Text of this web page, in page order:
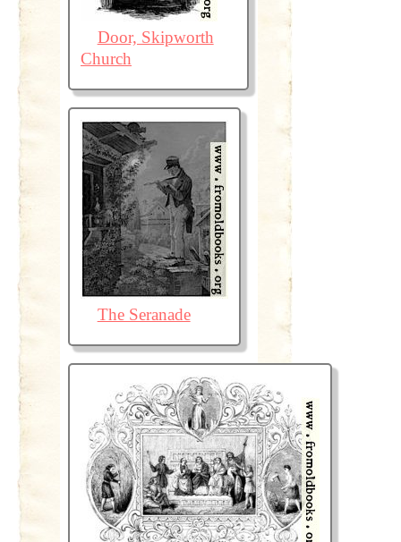
Door, Skipworth
Church
The Seranade